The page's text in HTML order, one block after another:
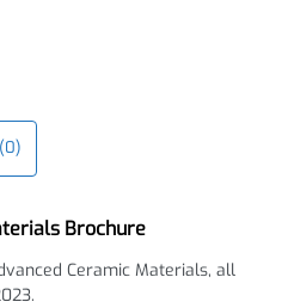
0)
Brochure
Ceramic Materials, all